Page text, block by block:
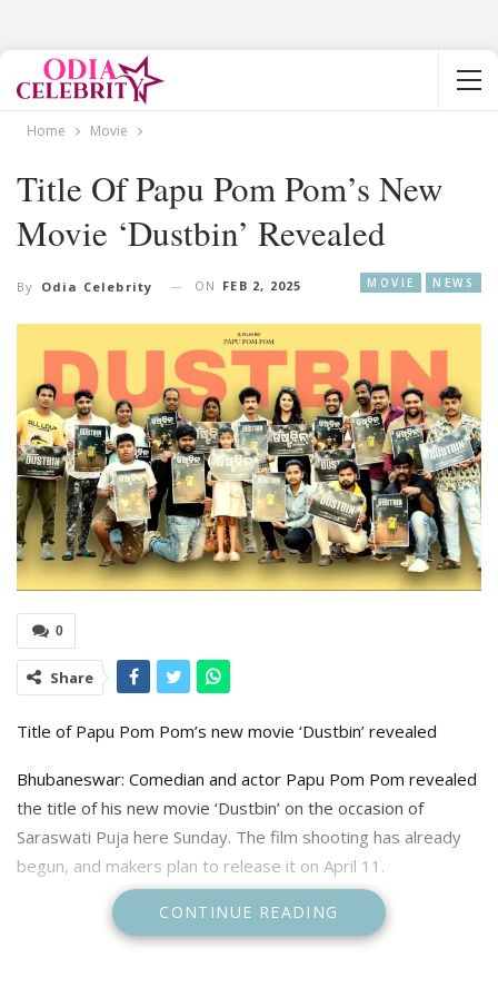
Home Movie
Title Of Papu Pom Pom’s New
Movie ‘Dustbin’ Revealed
MOVIE NEWS
By Odia Celebrity ON FEB 2, 2025
0
Share
Title of Papu Pom Pom’s new movie ‘Dustbin’ revealed
Bhubaneswar: Comedian and actor Papu Pom Pom revealed
the title of his new movie ‘Dustbin’ on the occasion of
Saraswati Puja here Sunday. The film shooting has already
begun, and makers plan to release it on April 11.
The PK Films production movie is directed by Papu Pom
Pom, who, apart from acting, also wrote the story and
CONTINUE READING